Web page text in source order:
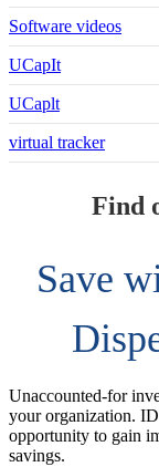
Software videos
UCapIt
UCaplt
virtual tracker
Find
Save
Unaccounted-for
your organization.
opportunity to gain
savings.